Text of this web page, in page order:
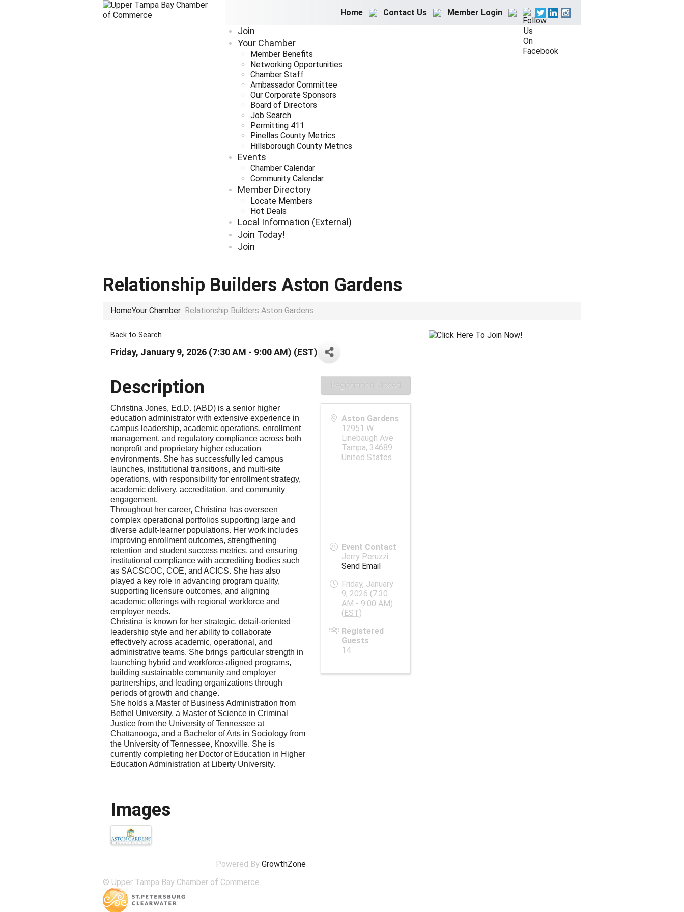
Home Contact Us Member Login
Join
Your Chamber
Member Benefits
Networking Opportunities
Chamber Staff
Ambassador Committee
Our Corporate Sponsors
Board of Directors
Job Search
Permitting 411
Pinellas County Metrics
Hillsborough County Metrics
Events
Chamber Calendar
Community Calendar
Member Directory
Locate Members
Hot Deals
Local Information (External)
Join Today!
Join
Relationship Builders Aston Gardens
HomeYour Chamber Relationship Builders Aston Gardens
Back to Search
Friday, January 9, 2026 (7:30 AM - 9:00 AM) (EST)
Description
Christina Jones, Ed.D. (ABD) is a senior higher
education administrator with extensive experience in
campus leadership, academic operations, enrollment
management, and regulatory compliance across both
nonprofit and proprietary higher education
environments. She has successfully led campus
launches, institutional transitions, and multi-site
operations, with responsibility for enrollment strategy,
academic delivery, accreditation, and community
engagement.
Throughout her career, Christina has overseen
complex operational portfolios supporting large and
diverse adult-learner populations. Her work includes
improving enrollment outcomes, strengthening
retention and student success metrics, and ensuring
institutional compliance with accrediting bodies such
as SACSCOC, COE, and ACICS. She has also
played a key role in advancing program quality,
supporting licensure outcomes, and aligning
academic offerings with regional workforce and
employer needs.
Christina is known for her strategic, detail-oriented
leadership style and her ability to collaborate
effectively across academic, operational, and
administrative teams. She brings particular strength in
launching hybrid and workforce-aligned programs,
building sustainable community and employer
partnerships, and leading organizations through
periods of growth and change.
She holds a Master of Business Administration from
Bethel University, a Master of Science in Criminal
Justice from the University of Tennessee at
Chattanooga, and a Bachelor of Arts in Sociology from
the University of Tennessee, Knoxville. She is
currently completing her Doctor of Education in Higher
Education Administration at Liberty University.
Images
Aston Gardens
12951 W.
Linebaugh Ave
Tampa, 34689
United States
Event Contact
Jerry Peruzzi
Send Email
Friday, January
9, 2026 (7:30
AM - 9:00 AM)
(EST)
Registered
Guests
14
Registration Closed
Powered By GrowthZone
© Upper Tampa Bay Chamber of Commerce.